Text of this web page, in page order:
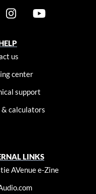
us
center
support
& calculators
LINKS
AVenue e-Zine